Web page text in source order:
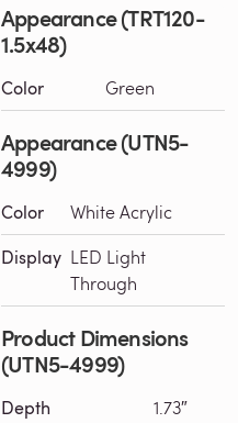
Appearance (TRT120-
1.5x48)
Color Green
Appearance (UTN5-
4999)
Color White Acrylic
Display LED Light
Through
Product Dimensions
(UTN5-4999)
Depth 1.73″